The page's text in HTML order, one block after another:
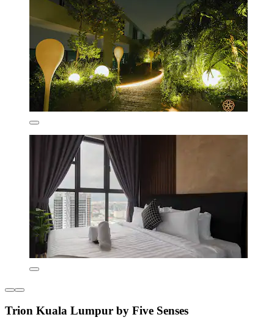
Trion Kuala Lumpur by Five Senses